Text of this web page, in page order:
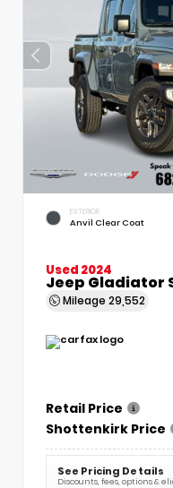
EXTERIOR
Anvil Clear Coat
Used 2024
Jeep Gladiator
Mileage 29,552
Retail Price
Shottenkirk Price
See Pricing Details
Discounts, fees, options &